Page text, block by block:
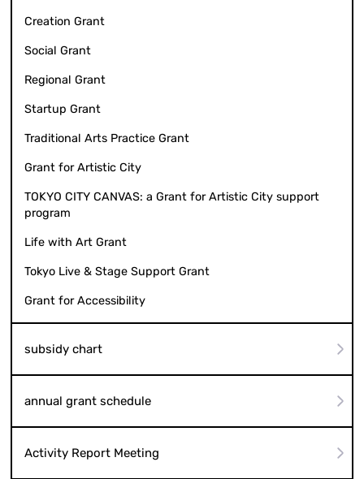
Creation Grant
Social Grant
Regional Grant
Startup Grant
Traditional Arts Practice Grant
Grant for Artistic City
TOKYO CITY CANVAS: a Grant for Artistic City support
program
Life with Art Grant
Tokyo Live & Stage Support Grant
Grant for Accessibility
subsidy chart
annual grant schedule
Activity Report Meeting